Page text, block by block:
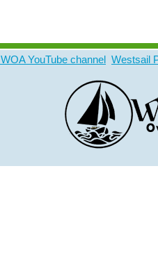
WOA YouTube channel Westsail